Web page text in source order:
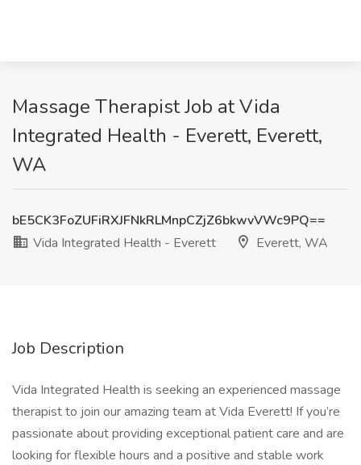
Massage Therapist Job at Vida
Integrated Health - Everett, Everett,
WA
bE5CK3FoZUFiRXJFNkRLMnpCZjZ6bkwvVWc9PQ==
Vida Integrated Health - Everett
Everett, WA
Job Description
Vida Integrated Health is seeking an experienced massage
therapist to join our amazing team at Vida Everett! If you’re
passionate about providing exceptional patient care and are
looking for flexible hours and a positive and stable work